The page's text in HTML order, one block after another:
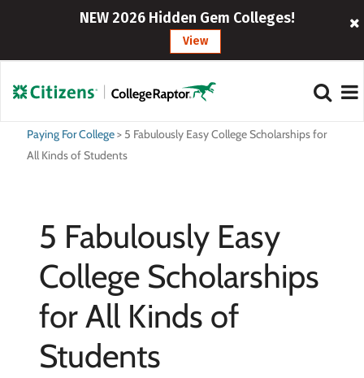
NEW 2026 Hidden Gem Colleges!
View
Paying For College> 5 Fabulously Easy College Scholarships for
All Kinds of Students
5 Fabulously Easy
College Scholarships
for All Kinds of
Students